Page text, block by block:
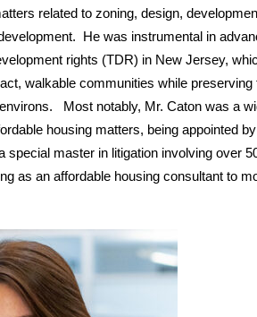
related to zoning, design,
He was instrumental in
rights (TDR) in New Jersey,
walkable communities while preserving
Most notably, Mr. Caton was a
housing matters, being appointed
special master in litigation involving over
as an affordable housing consultant to